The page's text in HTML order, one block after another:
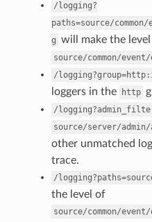
/logging?
paths=source/
g will make the
source/common/
/
loggers in the
http
/
source/server/
other unmatched
trace.
/
the level of
source/common/